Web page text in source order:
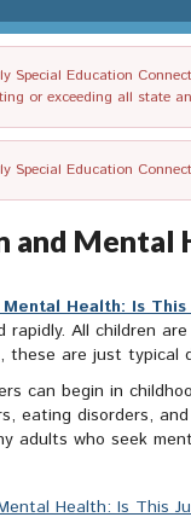
Special Education
or exceeding all state
Special Education
and Mental
Health: Is
rapidly. All children
these are just typical
can begin in
eating disorders,
adults who seek
Health: Is This